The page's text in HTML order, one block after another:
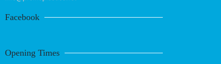
Facebook
Opening Times